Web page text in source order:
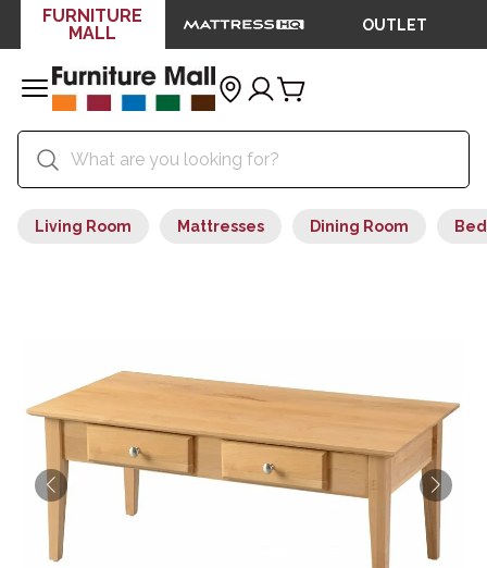
FURNITURE
MALL
OUTLET
Living Room Mattresses Dining Room